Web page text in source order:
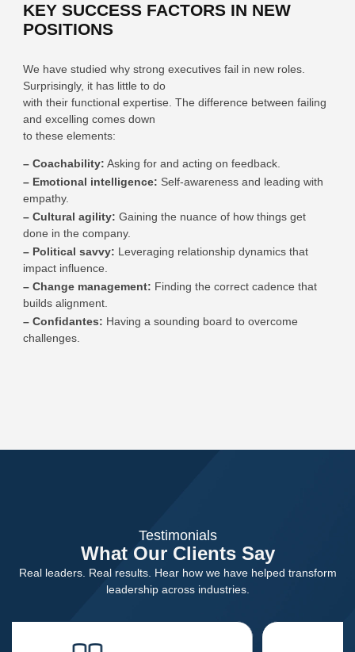
KEY SUCCESS FACTORS IN NEW
POSITIONS
We have studied why strong executives fail in new roles.
Surprisingly, it has little to do
with their functional expertise. The difference between failing
and excelling comes down
to these elements:
– Coachability: Asking for and acting on feedback.
– Emotional intelligence: Self-awareness and leading with
empathy.
– Cultural agility: Gaining the nuance of how things get
done in the company.
– Political savvy: Leveraging relationship dynamics that
impact influence.
– Change management: Finding the correct cadence that
builds alignment.
– Confidantes: Having a sounding board to overcome
challenges.
Testimonials
What Our Clients Say
Real leaders. Real results. Hear how we have helped transform
leadership across industries.